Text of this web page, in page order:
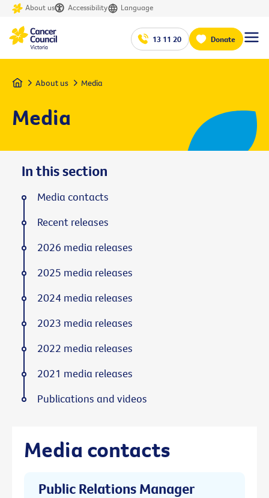
About us Accessibility Language
13 11 20 Donate
Home About us Media
Media
Media contacts
Public Relations Manager
In this section
Media contacts
Recent releases
2026 media releases
2025 media releases
2024 media releases
2023 media releases
2022 media releases
2021 media releases
Publications and videos